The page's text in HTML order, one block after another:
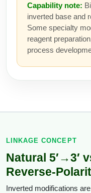
Advanced
Advanced Oligo
PCR Detection
Formulation &
Advanced Design
Platforms
Catalog Peptide
Catalog Peptide
Cosmetic Peptide
More Catalog
Capability note:
inverted base and
Some specialty
reagent
process
LINKAGE CONCEPT
Natural 5′→3′
Reverse-
Inverted modifications